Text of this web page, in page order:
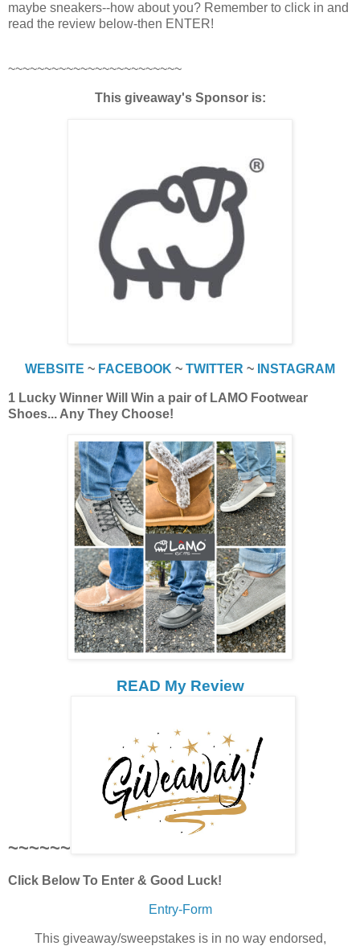
maybe sneakers--how about you? Remember to click in and
read the review below-then ENTER!
~~~~~~~~~~~~~~~~~~~~~~~~
This giveaway's Sponsor is:
WEBSITE ~ FACEBOOK ~ TWITTER ~ INSTAGRAM
1 Lucky Winner Will Win a pair of LAMO Footwear
Shoes... Any They Choose!
READ My Review
~~~~~~
Click Below To Enter & Good Luck!
Entry-Form
This giveaway/sweepstakes is in no way endorsed,